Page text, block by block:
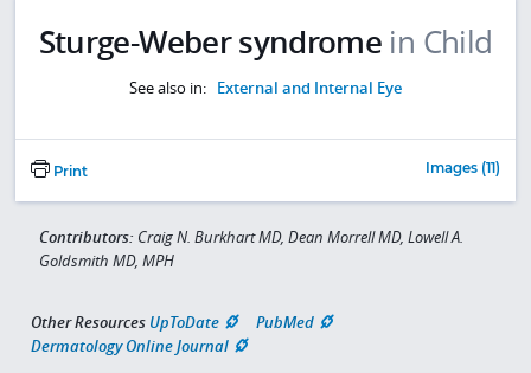
Sturge-Weber syndrome in Child
See also in: External and Internal Eye
Print Images (11)
Contributors: Craig N. Burkhart MD, Dean Morrell MD, Lowell A.
Goldsmith MD, MPH
Other Resources UpToDate
PubMed
Dermatology Online Journal